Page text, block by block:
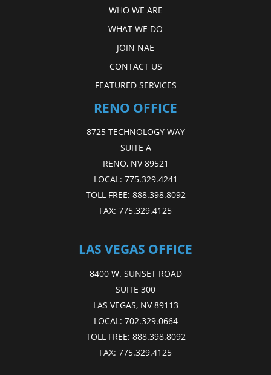
WHO WE ARE
WHAT WE DO
JOIN NAE
CONTACT US
FEATURED SERVICES
RENO OFFICE
8725 TECHNOLOGY WAY
SUITE A
RENO, NV 89521
LOCAL: 775.329.4241
TOLL FREE: 888.398.8092
FAX: 775.329.4125
LAS VEGAS OFFICE
8400 W. SUNSET ROAD
SUITE 300
LAS VEGAS, NV 89113
LOCAL: 702.329.0664
TOLL FREE: 888.398.8092
FAX: 775.329.4125